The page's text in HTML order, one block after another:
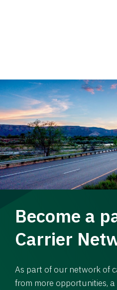
Become a
Carrier
As part of our network of
from more opportunities,